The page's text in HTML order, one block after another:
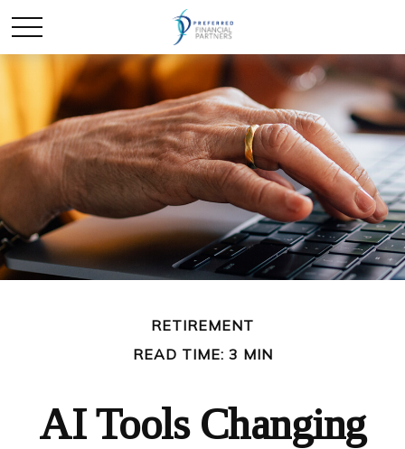
RETIREMENT
READ TIME: 3 MIN
AI Tools Changing